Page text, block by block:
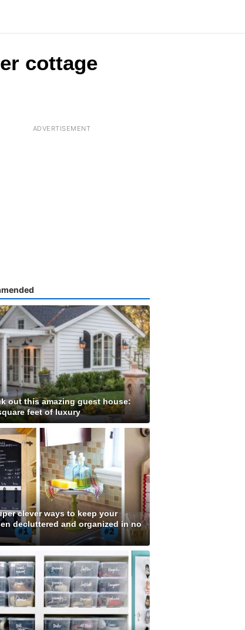
cottage
out this amazing guest house:
feet of luxury
clever ways to keep your
decluttered and organized in no